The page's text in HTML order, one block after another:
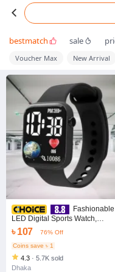
bestmatch sale
Voucher Max New Arrival
Fashionable
LED Digital Sports Watch,
Waterproof LED Watch
৳ 107
76% Off
Coins save ৳ 1
4.3 · 5.7K sold
Dhaka